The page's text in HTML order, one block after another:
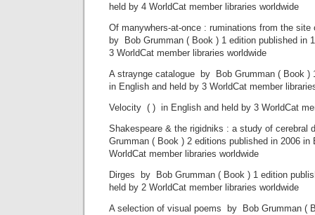
held by 4 WorldCat member libraries worldwide
Of manywhers-at-once : ruminations from the
by Bob Grumman ( Book ) 1 edition published in
3 WorldCat member libraries worldwide
A straynge catalogue by Bob Grumman ( Book )
in English and held by 3 WorldCat member
Velocity ( ) in English and held by 3 WorldCat
Shakespeare & the rigidniks : a study of
Grumman ( Book ) 2 editions published in 2006 in
WorldCat member libraries worldwide
Dirges by Bob Grumman ( Book ) 1 edition
held by 2 WorldCat member libraries worldwide
A selection of visual poems by Bob Grumman (